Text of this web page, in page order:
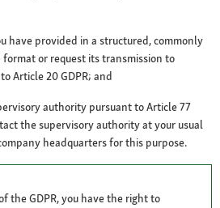
have provided in a structured, commonly
or request its transmission to
Article 20 GDPR; and
authority pursuant to Article 77
the supervisory authority at your usual
headquarters for this purpose.
the GDPR, you have the right to